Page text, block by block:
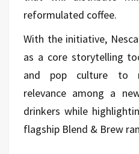
reformulated coffee.
With the initiative,
as a core storytelling
and pop culture to
relevance among a
drinkers while
flagship Blend & Brew